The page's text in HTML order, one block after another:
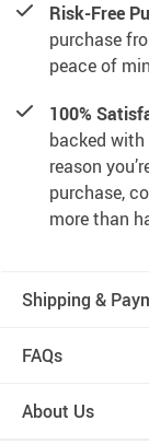
Risk-Free
purchase
peace of
100%
backed
reason
purchase,
more than
Shipping &
FAQs
About Us